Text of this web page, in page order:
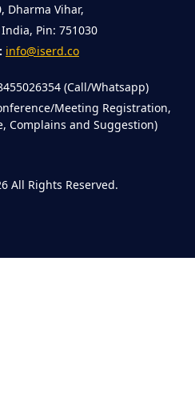
Dharma Vihar,
Pin: 751030
info@iserd.co
(Call/Whatsapp)
Meeting Registration,
Complains and Suggestion)
All Rights Reserved.